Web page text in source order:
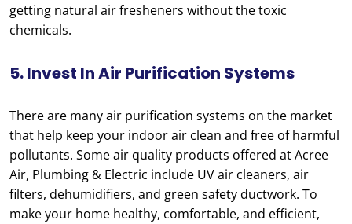
getting natural air fresheners without the toxic
chemicals.
5. Invest In Air Purification Systems
There are many air purification systems on the market
that help keep your indoor air clean and free of harmful
pollutants. Some air quality products offered at Acree
Air, Plumbing & Electric include UV air cleaners, air
filters, dehumidifiers, and green safety ductwork. To
make your home healthy, comfortable, and efficient,